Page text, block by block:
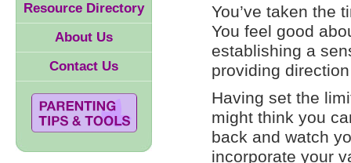
You’ve taken the
You feel good
establishing a
providing
Having set the
might think you
back and watch
incorporate your
Resource Directory
About Us
Contact Us